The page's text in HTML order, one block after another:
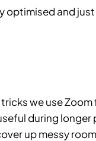
optimised and
we use
during
up messy